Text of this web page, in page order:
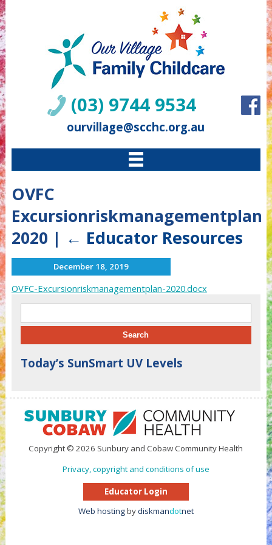
(03) 9744 9534
ourvillage@scchc.org.au
OVFC
Excursionriskmanagementplan
2020 | ← Educator Resources
December 18, 2019
OVFC-Excursionriskmanagementplan-2020.docx
Today’s SunSmart UV Levels
Copyright © 2026 Sunbury and Cobaw Community Health
Privacy, copyright and conditions of use
Educator Login
Web hostingbydiskmandotnet